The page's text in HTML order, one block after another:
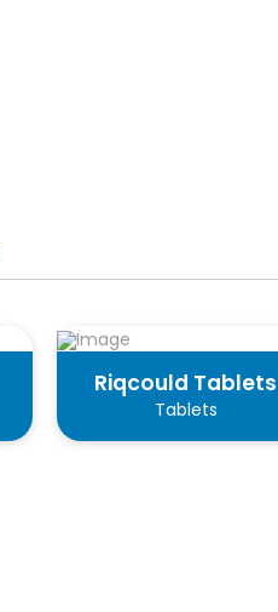
Riqcould Tablets
Tablets